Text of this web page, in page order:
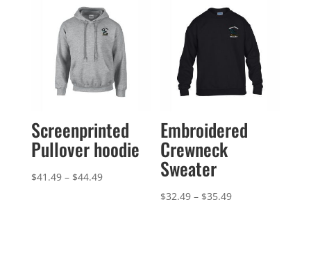
through
$37.49
Screenprinted
Pullover hoodie
$41.49 – $44.49Price
Embroidered
Crewneck
Sweater
$32.49 – $35.49Price